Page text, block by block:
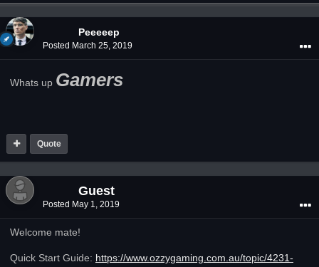
Peeeeep
Posted March 25, 2019
Whats up Gamers
Quote
Guest
Posted May 1, 2019
Welcome mate!
Quick Start Guide: https://www.ozzygaming.com.au/topic/4231-